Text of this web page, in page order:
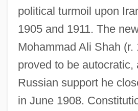
political turmoil upon
1905 and 1911. The
Mohammad Ali Shah (r.
proved to be autocratic,
Russian support he
in June 1908.